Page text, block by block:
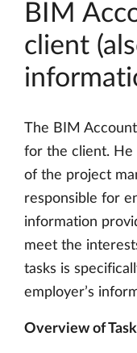
BIM
client
The BIM
for the client. He
of the project
responsible for
information
meet the
tasks is
employer’s
Overview of